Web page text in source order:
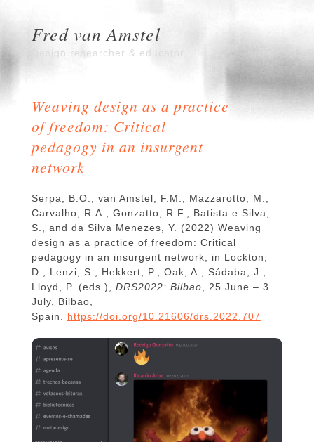
Fred van Amstel
Design researcher & educator
Weaving design as a practice
of freedom: Critical
pedagogy in an insurgent
network
Serpa, B.O., van Amstel, F.M., Mazzarotto, M.,
Carvalho, R.A., Gonzatto, R.F., Batista e Silva,
S., and da Silva Menezes, Y. (2022) Weaving
design as a practice of freedom: Critical
pedagogy in an insurgent network, in Lockton,
D., Lenzi, S., Hekkert, P., Oak, A., Sádaba, J.,
Lloyd, P. (eds.), DRS2022: Bilbao , 25 June – 3
July, Bilbao,
Spain. https://doi.org/10.21606/drs.2022.707